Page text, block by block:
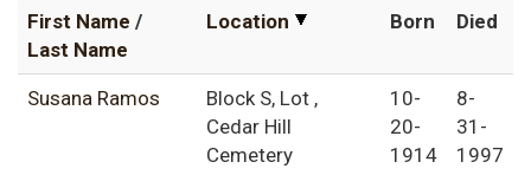
First Name /
Last Name
Location Born Died
Susana Ramos
Block S, Lot ,
Cedar Hill
Cemetery
10-
20-
1914
8-
31-
1997